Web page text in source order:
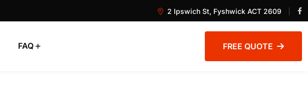
2 Ipswich St, Fyshwick ACT 2609
FAQ FREE QUOTE